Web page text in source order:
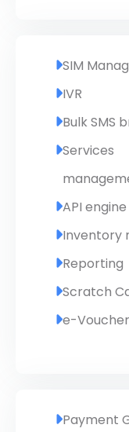
SIM
IVR
Bulk SMS
API engine
Inventory
Reporting
Scratch
e-
Payment